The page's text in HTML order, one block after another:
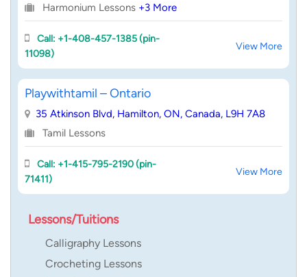
Harmonium Lessons +3 More
Call: +1-408-457-1385 (pin-
11098)
View More
Playwithtamil – Ontario
35 Atkinson Blvd, Hamilton, ON, Canada, L9H 7A8
Tamil Lessons
Call: +1-415-795-2190 (pin-
71411)
View More
Lessons/Tuitions
Calligraphy Lessons
Crocheting Lessons